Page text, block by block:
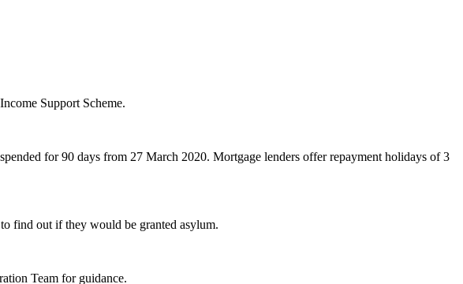
Support Scheme.
for 90 days from 27 March 2020. Mortgage lenders offer repayment holidays of 3
find out if they would be granted asylum.
Team for guidance.